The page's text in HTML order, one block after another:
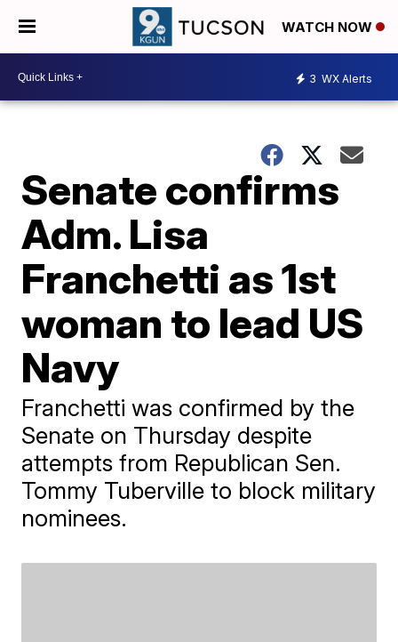
WATCH NOW
3 WX Alerts
Senate confirms
Adm. Lisa
Franchetti as 1st
woman to lead US
Navy
Franchetti was confirmed by the
Senate on Thursday despite
attempts from Republican Sen.
Tommy Tuberville to block military
nominees.